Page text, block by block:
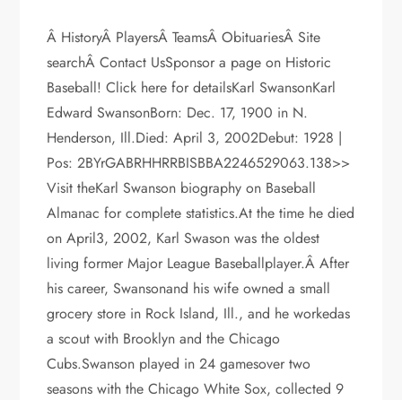
Â HistoryÂ PlayersÂ TeamsÂ ObituariesÂ Site
searchÂ Contact UsSponsor a page on Historic
Baseball! Click here for detailsKarl SwansonKarl
Edward SwansonBorn: Dec. 17, 1900 in N.
Henderson, Ill.Died: April 3, 2002Debut: 1928 |
Pos: 2BYrGABRHHRRBISBBA2246529063.138>>
Visit theKarl Swanson biography on Baseball
Almanac for complete statistics.At the time he died
on April3, 2002, Karl Swason was the oldest
living former Major League Baseballplayer.Â After
his career, Swansonand his wife owned a small
grocery store in Rock Island, Ill., and he workedas
a scout with Brooklyn and the Chicago
Cubs.Swanson played in 24 gamesover two
seasons with the Chicago White Sox, collected 9